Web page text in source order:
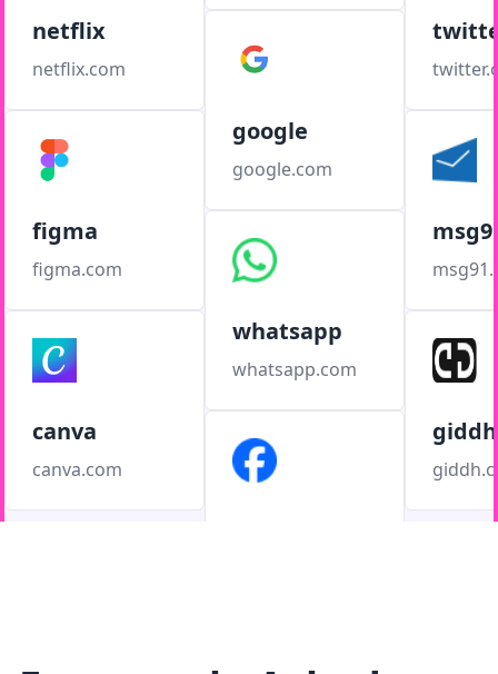
netflix
netflix.com
figma
figma.com
canva
canva.com
google
google.com
whatsapp
whatsapp.com
giddh